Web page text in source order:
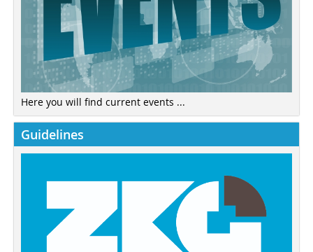
Here you will find current events ...
Guidelines